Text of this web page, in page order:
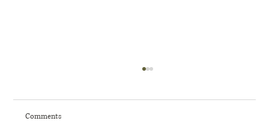
Comments